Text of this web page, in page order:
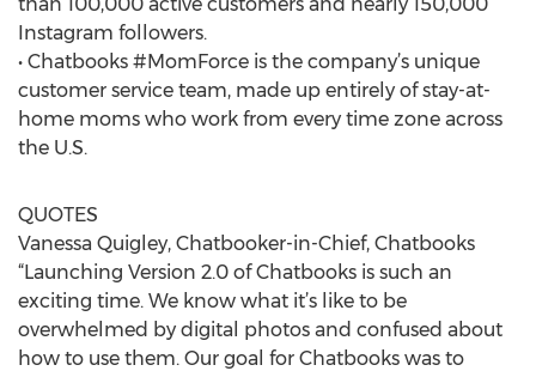
Instagram followers.
• Chatbooks #MomForce is the company’s unique
customer service team, made up entirely of stay-at-
home moms who work from every time zone across
the U.S.
QUOTES
Vanessa Quigley, Chatbooker-in-Chief, Chatbooks
“Launching Version 2.0 of Chatbooks is such an
exciting time. We know what it’s like to be
overwhelmed by digital photos and confused about
how to use them. Our goal for Chatbooks was to